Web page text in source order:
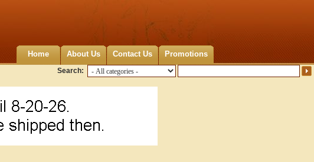
Home About Us Contact Us Promotions
Search: